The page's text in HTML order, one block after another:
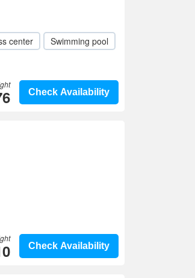
center
Swimming pool
Check Availability
Check Availability